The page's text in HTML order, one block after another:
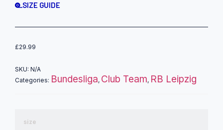
SIZE GUIDE
£29.99
SKU: N/A
Categories: Bundesliga, Club Team, RB Leipzig
size